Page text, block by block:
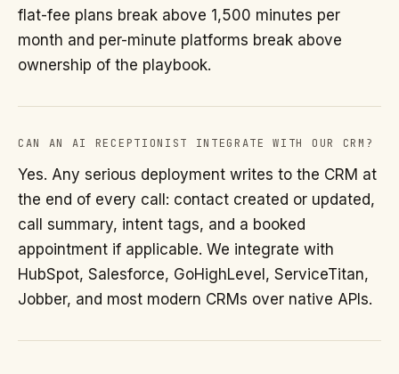
flat-fee plans break above 1,500 minutes per
month and per-minute platforms break above
ownership of the playbook.
CAN AN AI RECEPTIONIST INTEGRATE WITH OUR CRM?
Yes. Any serious deployment writes to the CRM at
the end of every call: contact created or updated,
call summary, intent tags, and a booked
appointment if applicable. We integrate with
HubSpot, Salesforce, GoHighLevel, ServiceTitan,
Jobber, and most modern CRMs over native APIs.